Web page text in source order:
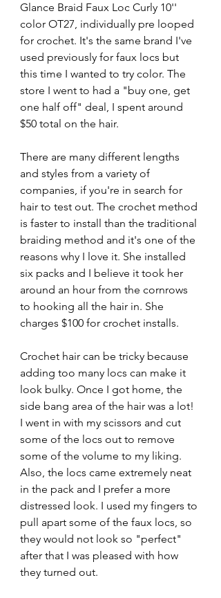
Glance Braid Faux Loc Curly 10''
color OT27, individually pre looped
for crochet. It's the same brand I've
used previously for faux locs but
this time I wanted to try color. The
store I went to had a "buy one, get
one half off" deal, I spent around
$50 total on the hair.
There are many different lengths
and styles from a variety of
companies, if you're in search for
hair to test out. The crochet method
is faster to install than the traditional
braiding method and it's one of the
reasons why I love it. She installed
six packs and I believe it took her
around an hour from the cornrows
to hooking all the hair in. She
charges $100 for crochet installs.
Crochet hair can be tricky because
adding too many locs can make it
look bulky. Once I got home, the
side bang area of the hair was a lot!
I went in with my scissors and cut
some of the locs out to remove
some of the volume to my liking.
Also, the locs came extremely neat
in the pack and I prefer a more
distressed look. I used my fingers to
pull apart some of the faux locs, so
they would not look so "perfect"
after that I was pleased with how
they turned out.